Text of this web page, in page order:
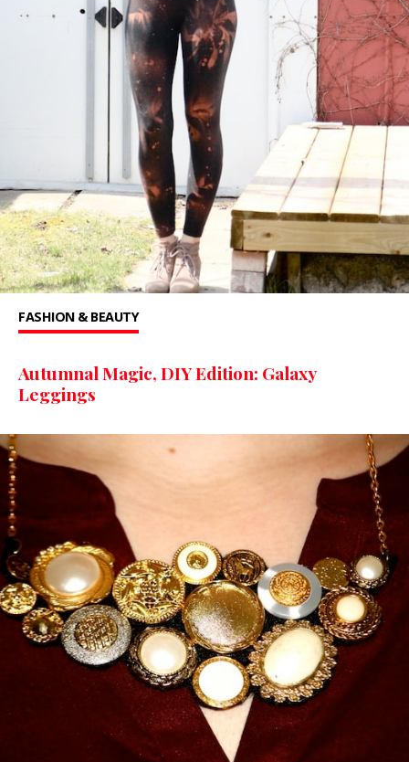
FASHION & BEAUTY
Autumnal Magic, DIY Edition: Galaxy
Leggings